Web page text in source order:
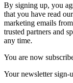
By signing up, you
that you have read our
marketing emails
trusted partners and
any time.
You are now
Your newsletter sign-